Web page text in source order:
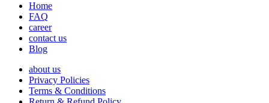
Home
FAQ
career
contact us
Blog
about us
Privacy Policies
Terms & Conditions